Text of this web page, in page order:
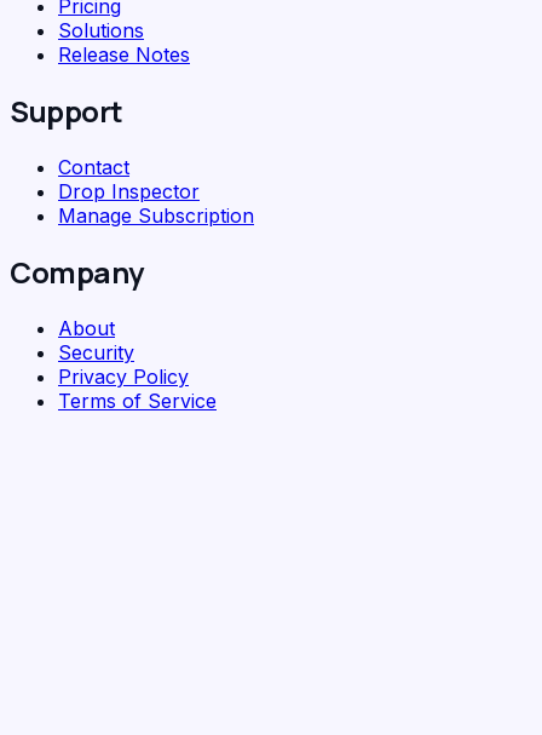
Pricing
Solutions
Release Notes
Support
Contact
Drop Inspector
Manage Subscription
Company
About
Security
Privacy Policy
Terms of Service